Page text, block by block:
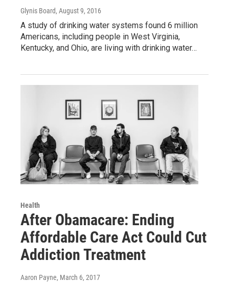
Glynis Board, August 9, 2016
A study of drinking water systems found 6 million
Americans, including people in West Virginia,
Kentucky, and Ohio, are living with drinking water…
Health
After Obamacare: Ending
Affordable Care Act Could Cut
Addiction Treatment
Aaron Payne, March 6, 2017